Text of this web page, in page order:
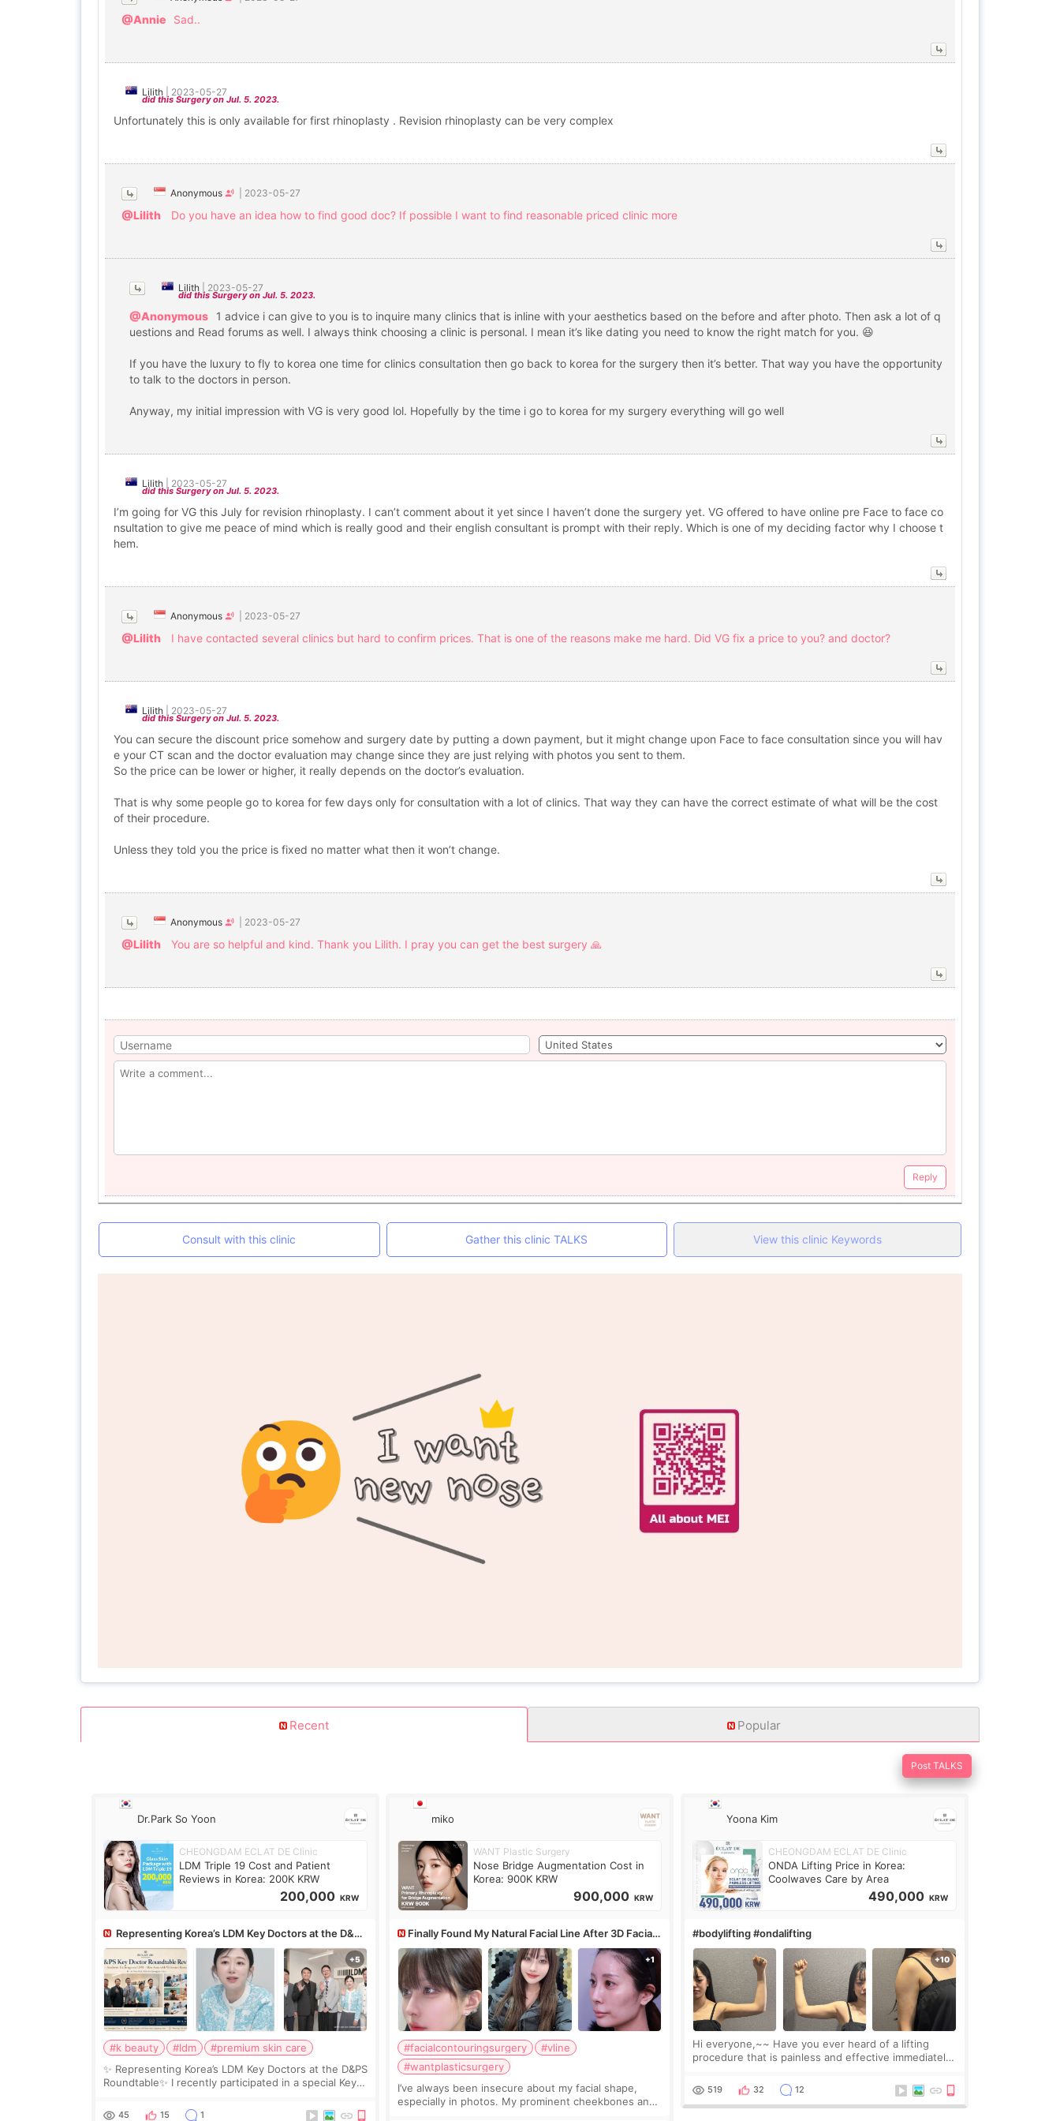
@Annie Sad..
Lilith 2023-05-27
did this Surgery on Jul. 5. 2023.
Unfortunately this is only available for first rhinoplasty . Revision rhinoplasty can be very complex
Anonymous 2023-05-27
@Lilith Do you have an idea how to find good doc? If possible I want to find reasonable priced clinic more
Lilith 2023-05-27
did this Surgery on Jul. 5. 2023.
@Anonymous
1 advice i can give to you is to inquire many clinics that is inline with your aesthetics based on the before and after photo. Then ask a lot of q
uestions and Read forums as well. I always think choosing a clinic is personal. I mean it’s like dating you need to know the right match for you. 😆
If you have the luxury to fly to korea one time for clinics consultation then go back to korea for the surgery then it’s better. That way you have the opportunity
to talk to the doctors in person.
Anyway, my initial impression with VG is very good lol. Hopefully by the time i go to korea for my surgery everything will go well
Lilith 2023-05-27
did this Surgery on Jul. 5. 2023.
I’m going for VG this July for revision rhinoplasty. I can’t comment about it yet since I haven’t done the surgery yet. VG offered to have online pre Face to face co
nsultation to give me peace of mind which is really good and their english consultant is prompt with their reply. Which is one of my deciding factor why I choose t
hem.
Anonymous 2023-05-27
@Lilith I have contacted several clinics but hard to confirm prices. That is one of the reasons make me hard. Did VG fix a price to you? and doctor?
Lilith 2023-05-27
did this Surgery on Jul. 5. 2023.
You can secure the discount price somehow and surgery date by putting a down payment, but it might change upon Face to face consultation since you will hav
e your CT scan and the doctor evaluation may change since they are just relying with photos you sent to them.
So the price can be lower or higher, it really depends on the doctor’s evaluation.
That is why some people go to korea for few days only for consultation with a lot of clinics. That way they can have the correct estimate of what will be the cost
of their procedure.
Unless they told you the price is fixed no matter what then it won’t change.
Anonymous 2023-05-27
@Lilith You are so helpful and kind. Thank you Lilith. I pray you can get the best surgery 🙏
Reply
Consult with this clinic Gather this clinic TALKS View this clinic Keywords
Recent Popular
Post TALKS
Dr.Park So Yoon
CHEONGDAM ECLAT DE Clinic
LDM Triple 19 Cost and Patient
Reviews in Korea: 200K KRW
200,000 KRW
Representing Korea’s LDM Key Doctors at the D&PS
Roundtable
#k beauty #ldm
#premium skin care
✨ Representing Korea’s LDM Key Doctors at the D&PS
Roundtable✨ I recently participated in a special Key
leading monthly academic publications for p
45 15 1
miko
WANT Plastic Surgery
Nose Bridge Augmentation Cost in
Korea: 900K KRW
900,000 KRW
Finally Found My Natural Facial Line After 3D Facial
Contouring + Fat Grafting ✨
#facialcontouringsurgery
#vline
#wantplasticsurgery
I’ve always been insecure about my facial shape,
especially in photos. My prominent cheekbones and
Yoona Kim
CHEONGDAM ECLAT DE Clinic
ONDA Lifting Price in Korea:
Coolwaves Care by Area
490,000 KRW
#bodylifting #ondalifting
Hi everyone,~~ Have you ever heard of a lifting
procedure that is painless and effective immediately?
Lighting last week. In fact, since I work as a
519 32 12